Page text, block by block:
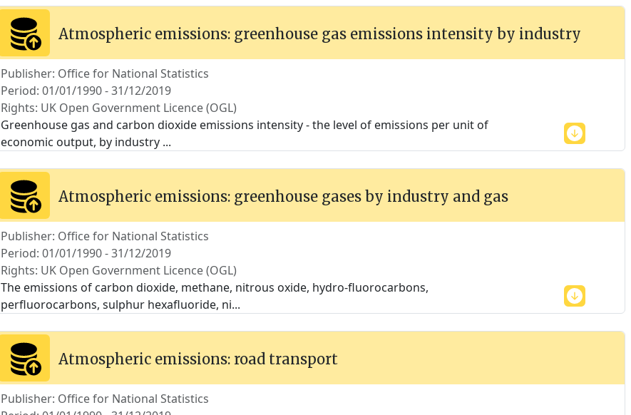
Atmospheric emissions: greenhouse gas emissions intensity by industry
Publisher: Office for National Statistics
Period: 01/01/1990 - 31/12/2019
Rights: UK Open Government Licence (OGL)
Greenhouse gas and carbon dioxide emissions intensity - the level of emissions per unit of
economic output, by industry ...
Atmospheric emissions: greenhouse gases by industry and gas
Publisher: Office for National Statistics
Period: 01/01/1990 - 31/12/2019
Rights: UK Open Government Licence (OGL)
The emissions of carbon dioxide, methane, nitrous oxide, hydro-fluorocarbons,
perfluorocarbons, sulphur hexafluoride, ni...
Atmospheric emissions: road transport
Publisher: Office for National Statistics